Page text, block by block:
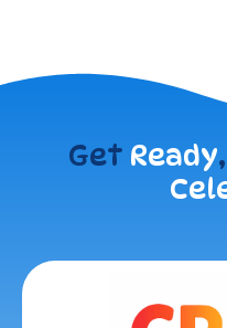
Get Ready